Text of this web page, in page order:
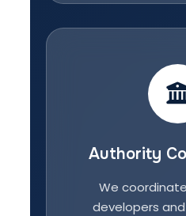
Authority
We
developers